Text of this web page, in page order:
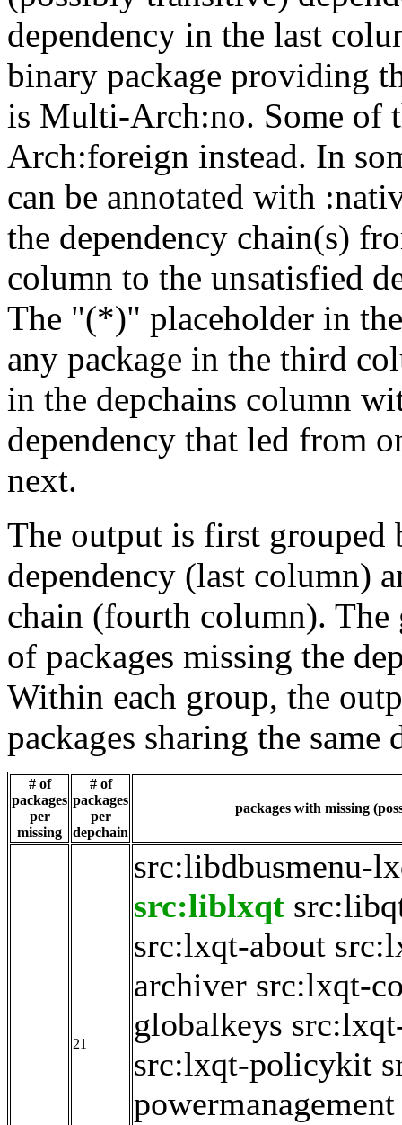
dependency in the last
binary package providing
is Multi-Arch:no. Some of
Arch:foreign instead. In
can be annotated with
the dependency chain(s)
column to the unsatisfied
The "(*)" placeholder in
any package in the third
in the depchains column
dependency that led from
next.
The output is first grouped
dependency (last column)
chain (fourth column). The
of packages missing the
Within each group, the
packages sharing the same
# of
packages
per
missing
# of
packages
per
depchain
packages with missing
21
src:libdbusmenu-
src:liblxqt
src:lxqt-about
archiver src:lxqt-
globalkeys
src:lxqt-policykit
powermanagement